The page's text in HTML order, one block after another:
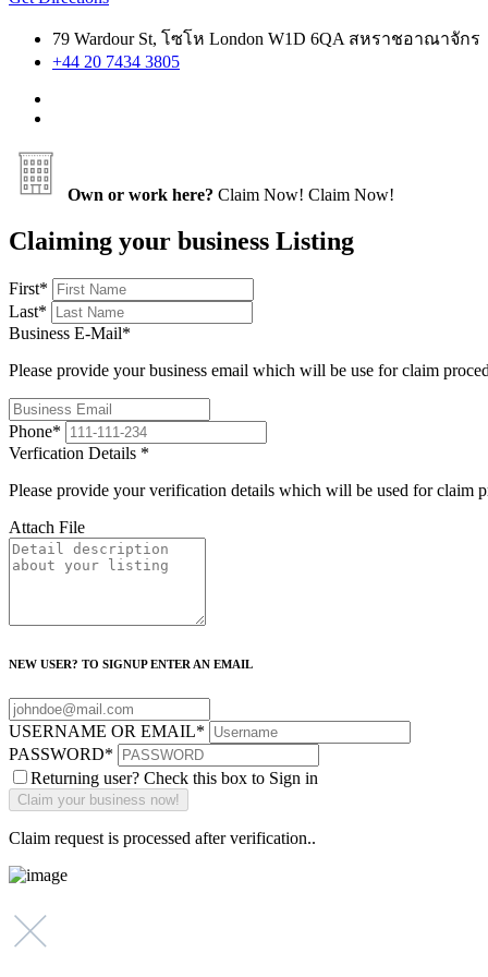
79 Wardour St, โซโห London W1D 6QA สหราชอาณาจักร
+44 20 7434 3805
Own or work here? Claim Now! Claim Now!
Claiming your business Listing
First*
Last*
Business E-Mail*
Please provide your business email which will be use for claim
Phone*
Verfication Details *
Please provide your verification details which will be used for claim
Attach File
NEW USER? TO SIGNUP ENTER AN EMAIL
USERNAME OR EMAIL*
PASSWORD*
Returning user? Check this box to Sign in
Claim request is processed after verification..